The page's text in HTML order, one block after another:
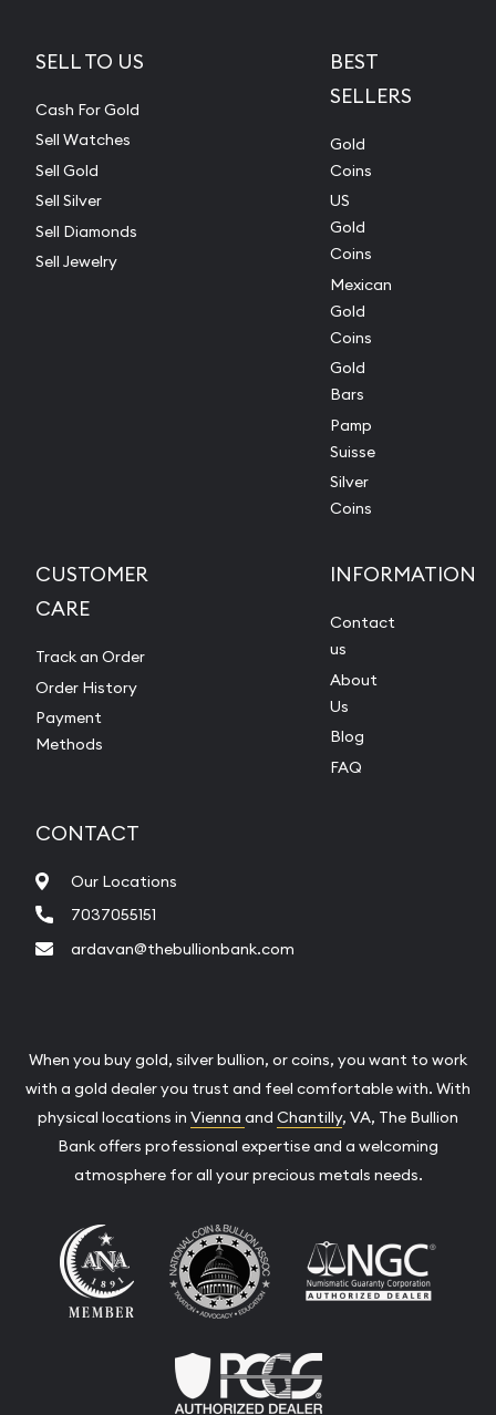
SELL TO US
Cash For Gold
Sell Watches
Sell Gold
Sell Silver
Sell Diamonds
Sell Jewelry
BEST
SELLERS
Gold
Coins
US
Gold
Coins
Mexican
Gold
Coins
Gold
Bars
Pamp
Suisse
Silver
Coins
CUSTOMER
CARE
Track an Order
Order History
Payment
Methods
INFORMATION
Contact
us
About
Us
Blog
FAQ
CONTACT
Our Locations
7037055151
ardavan@thebullionbank.com
When you buy gold, silver bullion, or coins, you want to work
with a gold dealer you trust and feel comfortable with. With
physical locations in Vienna and Chantilly, VA, The Bullion
Bank offers professional expertise and a welcoming
atmosphere for all your precious metals needs.